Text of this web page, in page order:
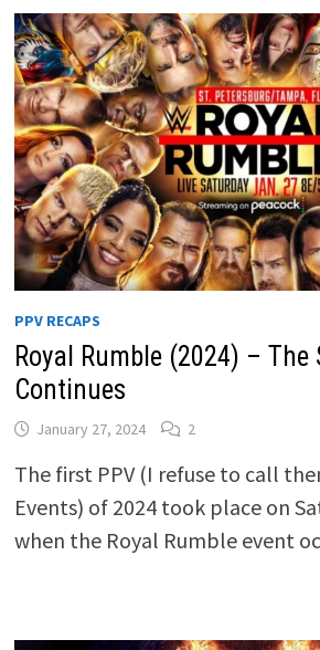
PPV RECAPS
Royal Rumble (2024) – The
Continues
January 27, 2024 2
The first PPV (I refuse to call
Events) of 2024 took place on
when the Royal Rumble event